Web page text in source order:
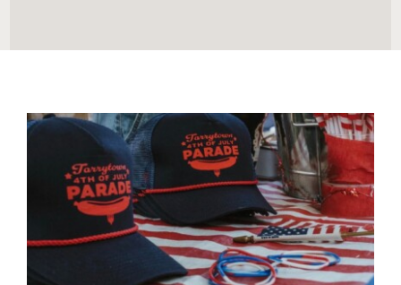
CITY SERVICES AND DEVELOPMENT
NEIGHBORHOOD PLAN